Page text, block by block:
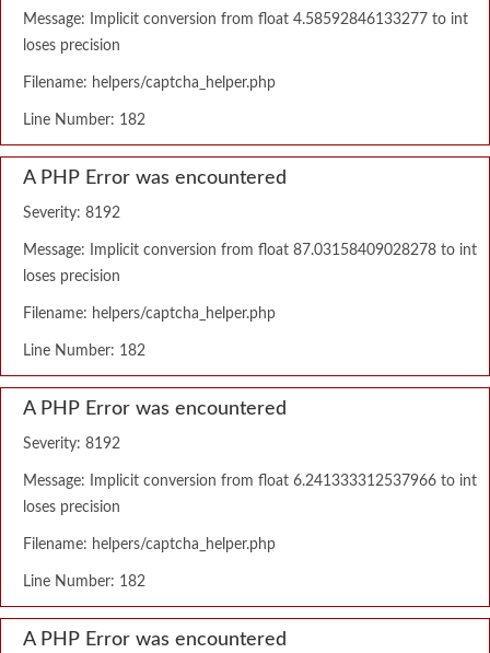
Message: Implicit conversion from float 4.58592846133277 to int
loses precision
Filename: helpers/captcha_helper.php
Line Number: 182
A PHP Error was encountered
Severity: 8192
Message: Implicit conversion from float 87.03158409028278 to int
loses precision
Filename: helpers/captcha_helper.php
Line Number: 182
A PHP Error was encountered
Severity: 8192
Message: Implicit conversion from float 6.241333312537966 to int
loses precision
Filename: helpers/captcha_helper.php
Line Number: 182
A PHP Error was encountered